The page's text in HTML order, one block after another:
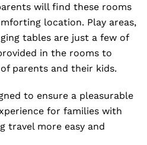
will find these rooms
location. Play areas,
tables are just a few of
in the rooms to
parents and their kids.
to ensure a pleasurable
for families with
travel more easy and